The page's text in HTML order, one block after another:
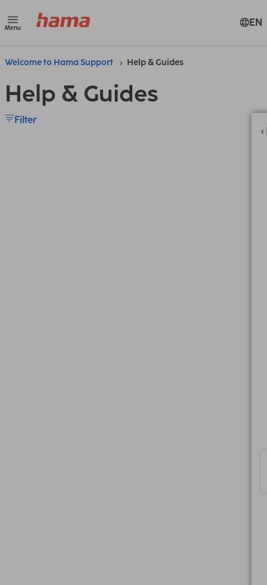
Menu EN
Welcome to Hama Support Help & Guides
Help & Guides
Filter